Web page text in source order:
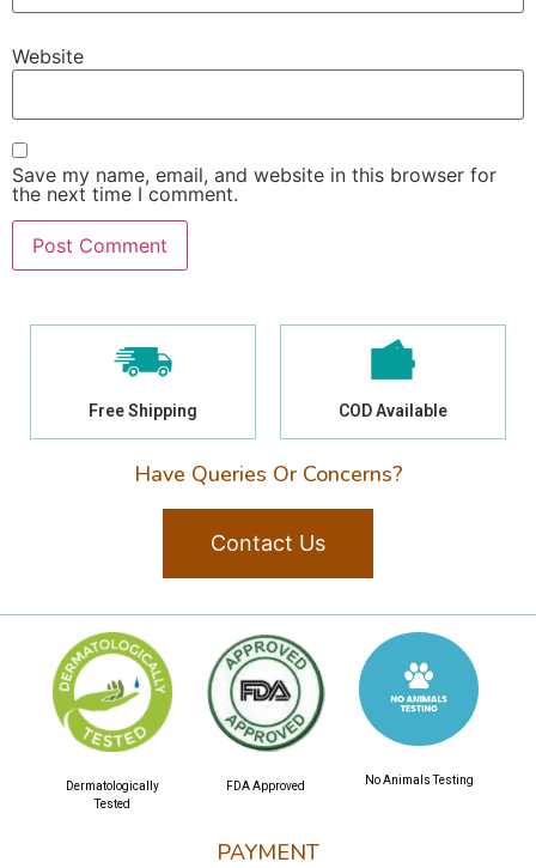
Website
Save my name, email, and website in this browser for
the next time I comment.
Free Shipping COD Available
Have Queries Or Concerns?
Contact Us
PAYMENT
Dermatologically
Tested
FDA Approved No Animals Testing